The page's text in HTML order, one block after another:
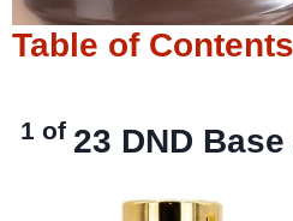
Table of Contents
1 of 23 DND